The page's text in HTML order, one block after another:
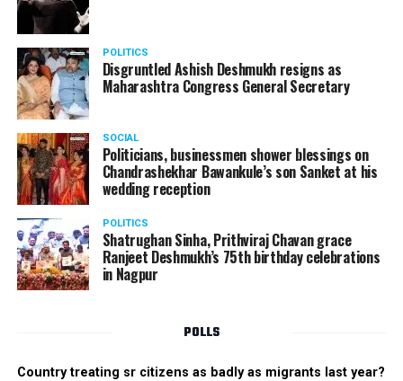
POLITICS
Disgruntled Ashish Deshmukh resigns as
Maharashtra Congress General Secretary
SOCIAL
Politicians, businessmen shower blessings on
Chandrashekhar Bawankule’s son Sanket at his
wedding reception
POLITICS
Shatrughan Sinha, Prithviraj Chavan grace
Ranjeet Deshmukh’s 75th birthday celebrations
in Nagpur
POLLS
Country treating sr citizens as badly as migrants last year?